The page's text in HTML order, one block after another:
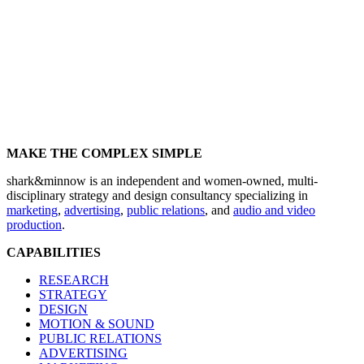
MAKE THE COMPLEX SIMPLE
shark&minnow is an independent and women-owned, multi-
disciplinary strategy and design consultancy specializing in
marketing, advertising, public relations, and audio and video
production.
CAPABILITIES
RESEARCH
STRATEGY
DESIGN
MOTION & SOUND
PUBLIC RELATIONS
ADVERTISING